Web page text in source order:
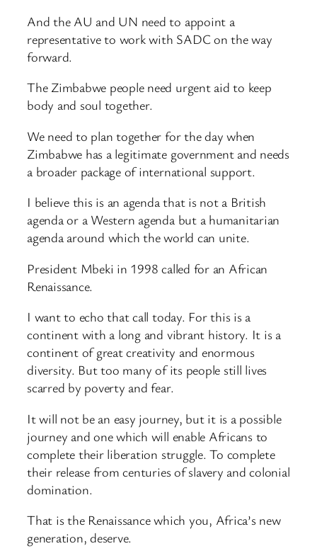
And the AU and UN need to appoint a
representative to work with SADC on the way
forward.
The Zimbabwe people need urgent aid to keep
body and soul together.
We need to plan together for the day when
Zimbabwe has a legitimate government and needs
a broader package of international support.
I believe this is an agenda that is not a British
agenda or a Western agenda but a humanitarian
agenda around which the world can unite.
President Mbeki in 1998 called for an African
Renaissance.
I want to echo that call today. For this is a
continent with a long and vibrant history. It is a
continent of great creativity and enormous
diversity. But too many of its people still lives
scarred by poverty and fear.
It will not be an easy journey, but it is a possible
journey and one which will enable Africans to
complete their liberation struggle. To complete
their release from centuries of slavery and colonial
domination.
That is the Renaissance which you, Africa’s new
generation, deserve.